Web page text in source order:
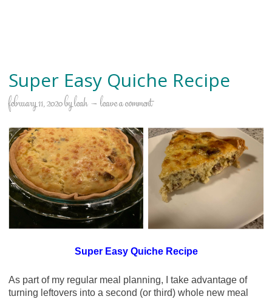
Super Easy Quiche Recipe
february 11, 2020byleah leave a comment
Super Easy Quiche Recipe
As part of my regular meal planning, I take advantage of
turning leftovers into a second (or third) whole new meal